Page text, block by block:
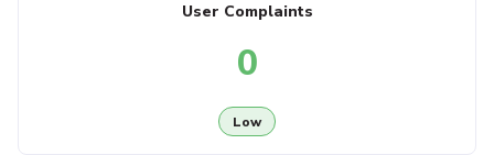
User Complaints
0
Low